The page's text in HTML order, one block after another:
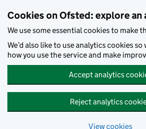
Cookies on Ofsted: explore an
We use some essential cookies to make
We’d also like to use analytics cookies
how you use the service and make
Accept analytics
Reject analytics
View cookies